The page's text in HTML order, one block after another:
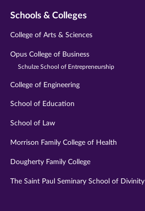
Schools & Colleges
College of Arts & Sciences
Opus College of Business
Schulze School of Entrepreneurship
College of Engineering
School of Education
School of Law
Morrison Family College of Health
Dougherty Family College
The Saint Paul Seminary School of Divinity